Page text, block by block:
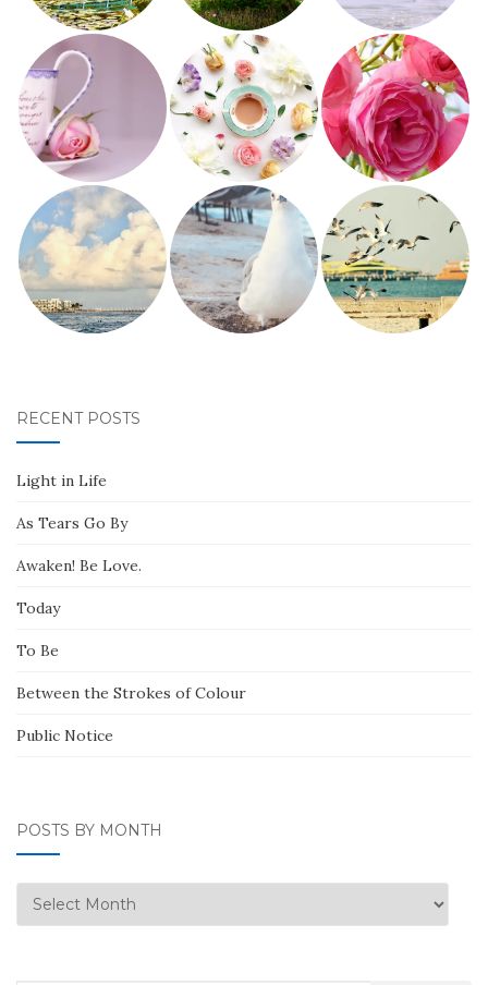
RECENT POSTS
Light in Life
As Tears Go By
Awaken! Be Love.
Today
To Be
Between the Strokes of Colour
Public Notice
POSTS BY MONTH
Posts
by